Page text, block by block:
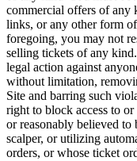
commercial offers of any
links, or any other form
foregoing, you may not
selling tickets of any
legal action against
without limitation,
Site and barring such
right to block access to
or reasonably believed to
scalper, or utilizing
orders, or whose ticket